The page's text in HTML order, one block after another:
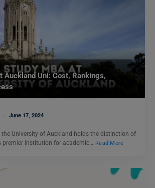
Auckland Uni: Cost, Rankings,
June 17, 2024
the University of Auckland holds the distinction of
premier institution for academic… Read More